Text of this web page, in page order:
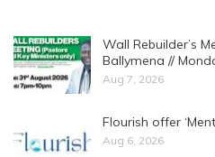
Wall Rebuilder’s
Ballymena //
Aug 7, 2026
Flourish offer
Aug 6, 2026